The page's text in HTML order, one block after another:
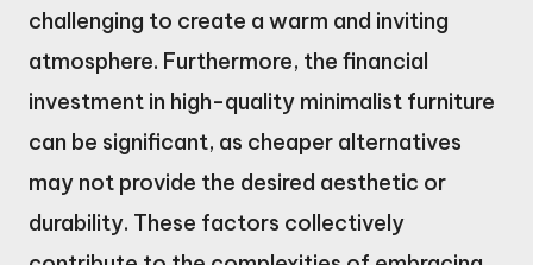
challenging to create a warm and inviting
atmosphere. Furthermore, the financial
investment in high-quality minimalist furniture
can be significant, as cheaper alternatives
may not provide the desired aesthetic or
durability. These factors collectively